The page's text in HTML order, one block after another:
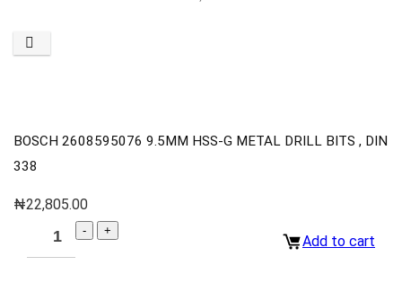
BOSCH 2608595076 9.5MM HSS-G METAL DRILL BITS , DIN
338
₦22,805.00
Add to cart